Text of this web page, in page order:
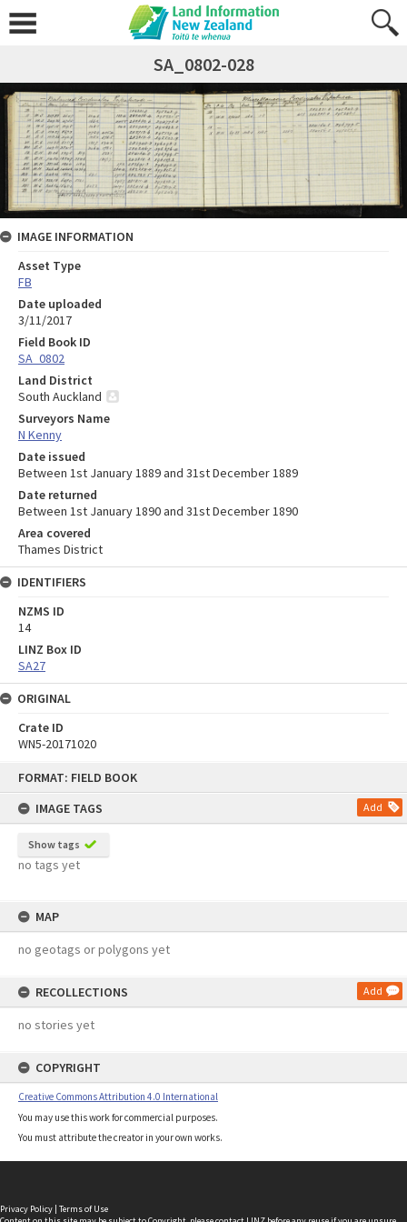
FORMAT: FIELD BOOK
IMAGE TAGS
Add
Show tags
no tags yet
MAP
no geotags or polygons yet
RECOLLECTIONS Add
no stories yet
COPYRIGHT
Creative Commons Attribution 4.0 International
You may use this work for commercial purposes.
You must attribute the creator in your own works.
SA_0802-028
IMAGE INFORMATION
Asset Type
FB
Date uploaded
3/11/2017
Field Book ID
SA_0802
Land District
South Auckland
Surveyors Name
N Kenny
Date issued
Between 1st January 1889 and 31st December 1889
Date returned
Between 1st January 1890 and 31st December 1890
Area covered
Thames District
IDENTIFIERS
NZMS ID
14
LINZ Box ID
SA27
ORIGINAL
Crate ID
WN5-20171020
Privacy Policy | Terms of Use